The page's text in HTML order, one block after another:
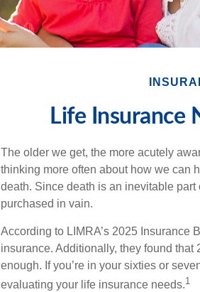
Life Insurance
The older we get, the more acutely
thinking more often about how we can
death. Since death is an inevitable
purchased in vain.
According to LIMRA’s 2025 Insurance
insurance. Additionally, they found
enough. If you’re in your sixties or
evaluating your life insurance needs.1